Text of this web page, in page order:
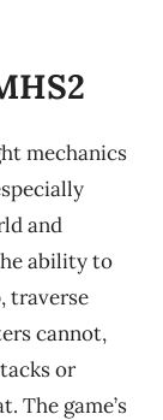
mechanics
and
ability to
traverse
cannot,
or
The game’s